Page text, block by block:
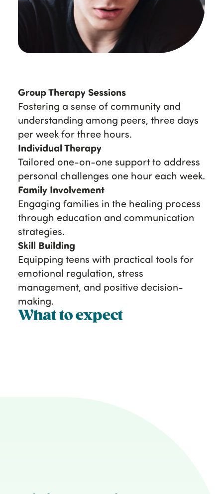
Group Therapy Sessions
Fostering a sense of community and
understanding among peers, three days
per week for three hours.
Individual Therapy
Tailored one-on-one support to address
personal challenges one hour each week.
Family Involvement
Engaging families in the healing process
through education and communication
strategies.
Skill Building
Equipping teens with practical tools for
emotional regulation, stress
management, and positive decision-
making.
What to expect